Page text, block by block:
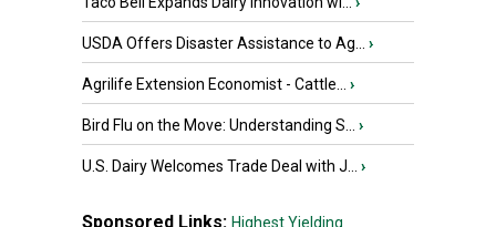
USDA Offers Disaster Assistance to Ag... ›
Agrilife Extension Economist - Cattle... ›
Bird Flu on the Move: Understanding S... ›
U.S. Dairy Welcomes Trade Deal with J... ›
Sponsored Links: Highest Yielding